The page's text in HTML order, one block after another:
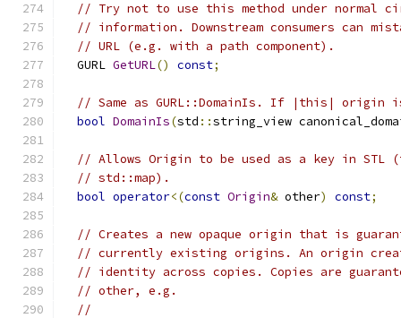
// Try not to use this method under normal
// information. Downstream consumers can
// URL (e.g. with a path component).
  GURL
GetURL() const;
// Same as GURL::DomainIs. If |this| origin
bool DomainIs(std ::string_view
// Allows Origin to be used as a key in STL
// std::map).
bool operator<(const Origin& other) const;
// Creates a new opaque origin that is
// currently existing origins. An origin
// identity across copies. Copies are
// other, e.g.
//